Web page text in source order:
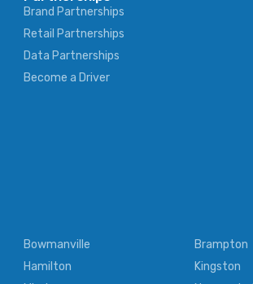
Brand Partnerships
Retail Partnerships
Data Partnerships
Become a Driver
Bowmanville
Brampton
Hamilton
Kingston